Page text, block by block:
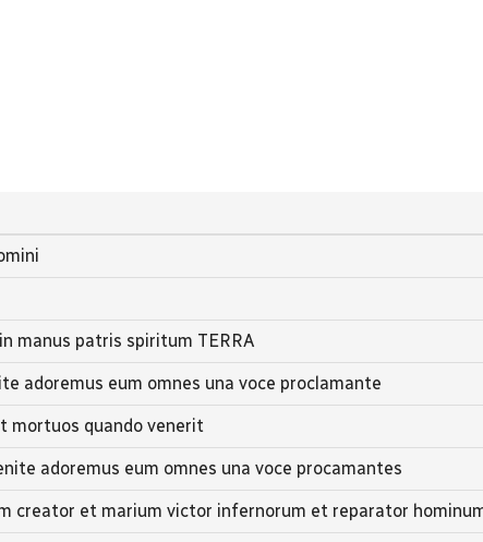
manus patris spiritum TERRA
adoremus eum omnes una voce proclamante
mortuos quando venerit
adoremus eum omnes una voce procamantes
creator et marium victor infernorum et reparator